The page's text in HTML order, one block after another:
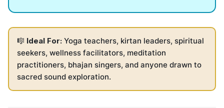
🎼 Ideal For: Yoga teachers, kirtan leaders, spiritual
seekers, wellness facilitators, meditation
practitioners, bhajan singers, and anyone drawn to
sacred sound exploration.